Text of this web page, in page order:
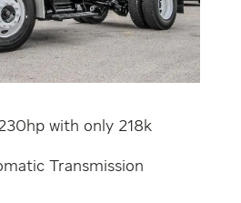
with only 218k
Transmission